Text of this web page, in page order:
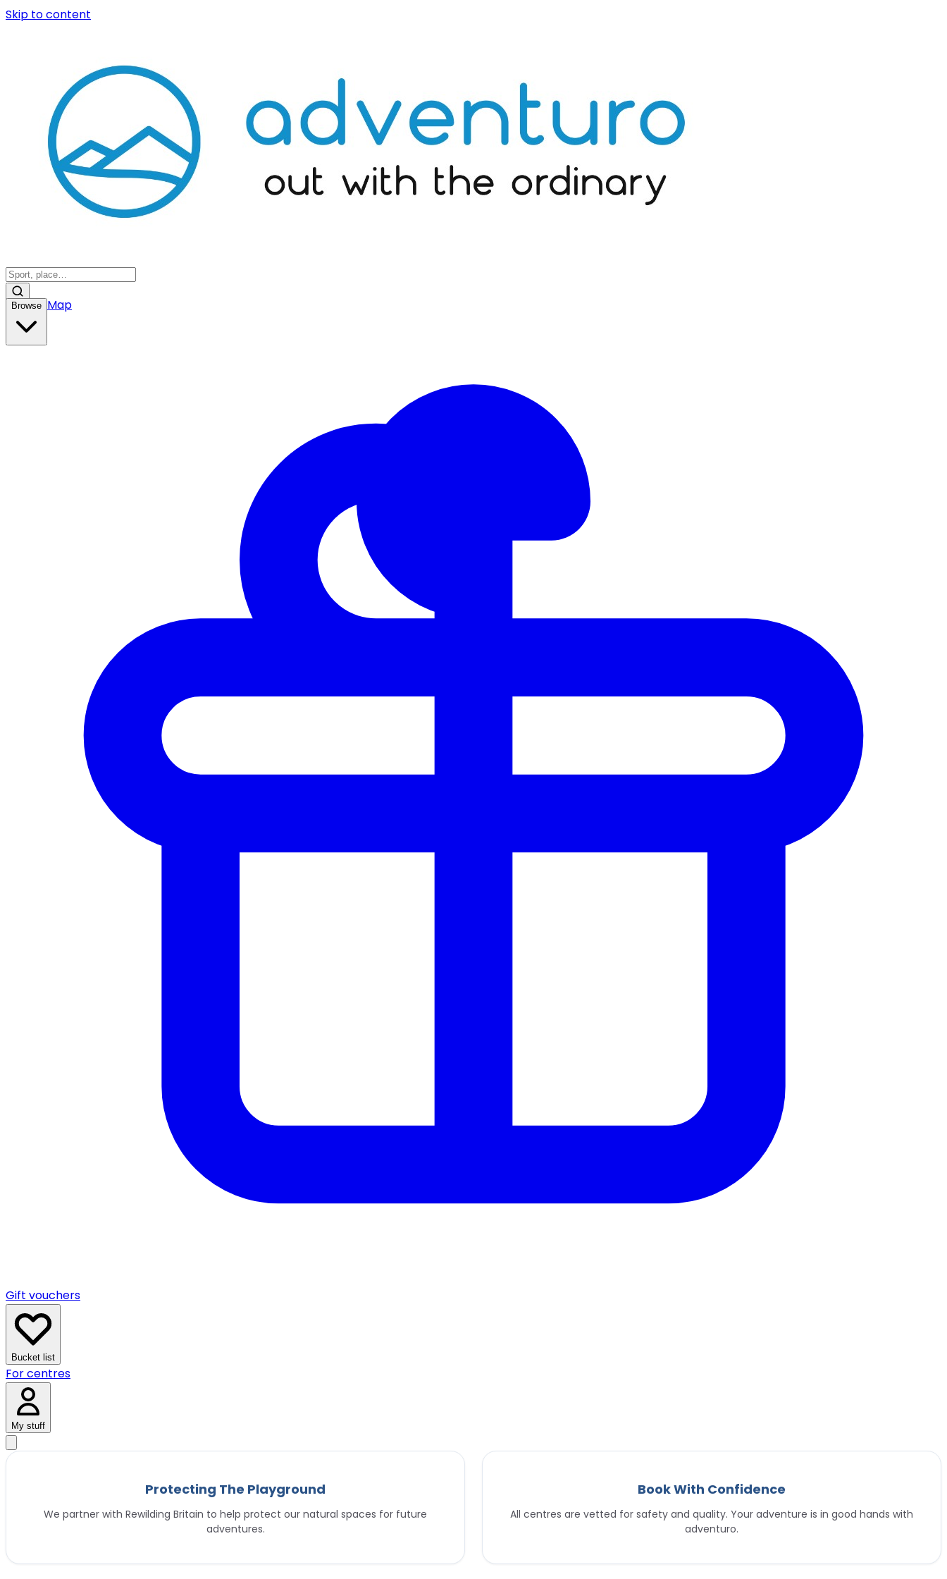
Skip to content
Browse Map
Gift vouchers
Bucket list
For centres
My stuff
Protecting The Playground
We partner with Rewilding Britain to help protect our natural spaces for future
adventures.
Book With Confidence
All centres are vetted for safety and quality. Your adventure is in good hands with
adventuro.